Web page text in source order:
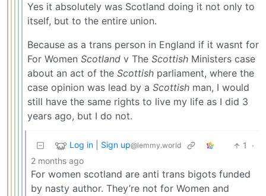
Yes it absolutely was Scotland doing it not only to
itself, but to the entire union.
Because as a trans person in England if it wasnt for
For Women Scotland v The Scottish Ministers case
about an act of the Scottish parliament, where the
case opinion was lead by a Scottish man, I would
still have the same rights to live my life as I did 3
years ago, but I do not.
Log in | Sign up@lemmy.world 1
·
2 months ago
For women scotland are anti trans bigots funded
by nasty author. They’re not for Women and